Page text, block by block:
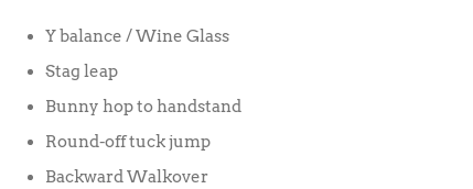
Y balance / Wine Glass
Stag leap
Bunny hop to handstand
Round-off tuck jump
Backward Walkover